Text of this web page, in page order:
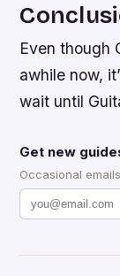
Even though
awhile now,
wait until
Get new
Occasional